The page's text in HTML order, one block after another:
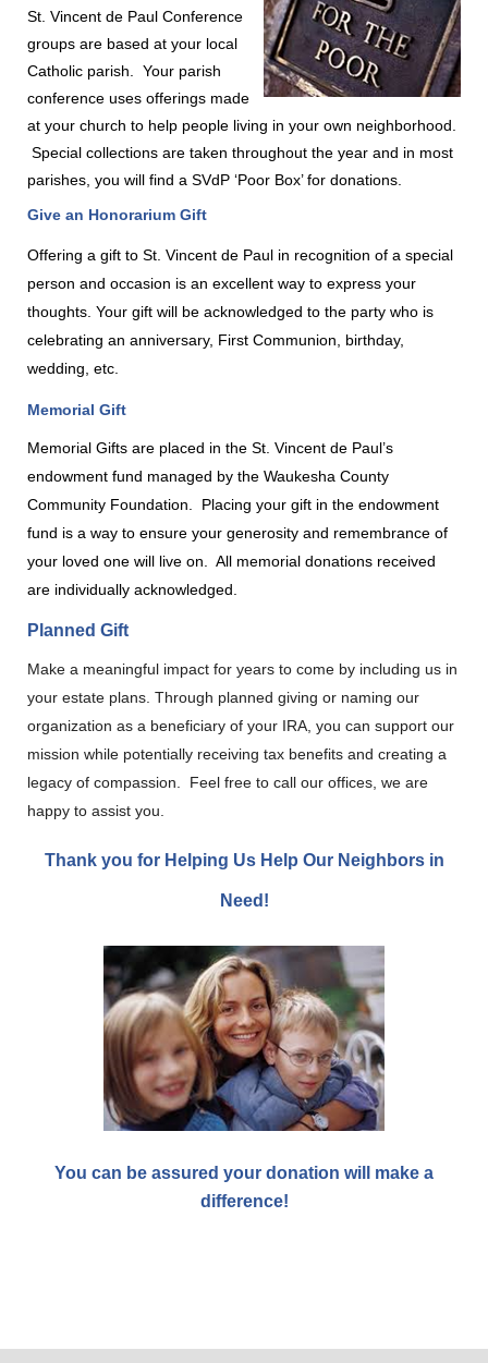
St. Vincent de Paul Conference
groups are based at your local
Catholic parish. Your parish
conference uses offerings made
at your church to help people living in your own neighborhood.
Special collections are taken throughout the year and in most
parishes, you will find a SVdP ‘Poor Box’ for donations.
Give an Honorarium Gift
Offering a gift to St. Vincent de Paul in recognition of a special
person and occasion is an excellent way to express your
thoughts. Your gift will be acknowledged to the party who is
celebrating an anniversary, First Communion, birthday,
wedding, etc.
Memorial Gift
Memorial Gifts are placed in the St. Vincent de Paul’s
endowment fund managed by the Waukesha County
Community Foundation.
Placing your gift in the endowment
fund is a way to ensure your generosity and remembrance of
your loved one will live on. All memorial donations received
are individually acknowledged.
Planned Gift
Make a meaningful impact for years to come by including us in
your estate plans. Through planned giving or naming our
organization as a beneficiary of your IRA, you can support our
mission while potentially receiving tax benefits and creating a
legacy of compassion. Feel free to call our offices, we are
happy to assist you.
Thank you for Helping Us Help Our Neighbors in
Need!
You can be assured your donation will make a
difference!